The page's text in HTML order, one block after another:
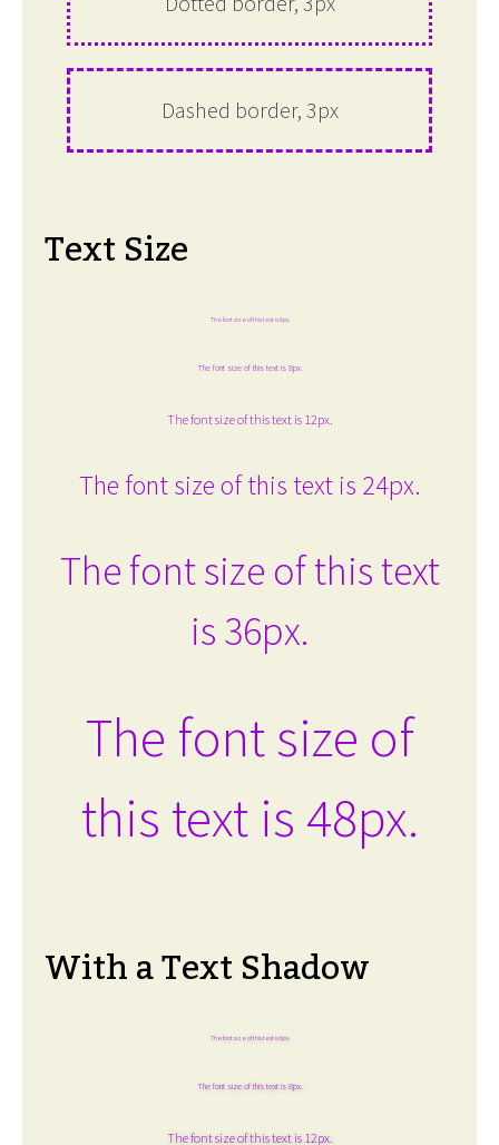
Dashed border, 3px
Text Size
The font size of this text is 6px.
The font size of this text is 8px.
The font size of this text is 12px.
The font size of this text is 24px.
The font size of this text
is 36px.
The font size of
this text is 48px.
With a Text Shadow
The font size of this text is 6px.
The font size of this text is 8px.
The font size of this text is 12px.